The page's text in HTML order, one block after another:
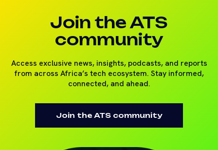
Join the ATS
community
Access exclusive news, insights, podcasts, and reports
from across Africa’s tech ecosystem. Stay informed,
connected, and ahead.
Join the ATS community